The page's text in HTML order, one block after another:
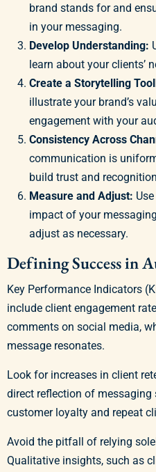
brand stands for and
in your messaging.
Develop Understanding:
learn about your clients’
Create a Storytelling
illustrate your brand’s
engagement with your
Consistency Across
communication is
build trust and
Measure and Adjust:
impact of your
adjust as necessary.
Defining Success in
Key Performance Indicators
include client engagement
comments on social media,
message resonates.
Look for increases in client
direct reflection of
customer loyalty and repeat
Avoid the pitfall of relying
Qualitative insights, such as